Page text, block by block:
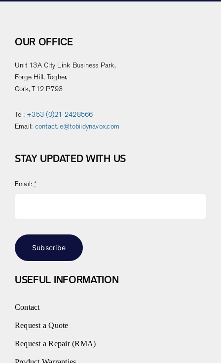
OUR OFFICE
Unit 13A City Link Business Park,
Forge Hill, Togher,
Cork, T12 P793
Tel: +353 (0)21 2428566
Email: contact.ie@tobiidynavox.com
STAY UPDATED WITH US
Email: *
Subscribe
USEFUL INFORMATION
Contact
Request a Quote
Request a Repair (RMA)